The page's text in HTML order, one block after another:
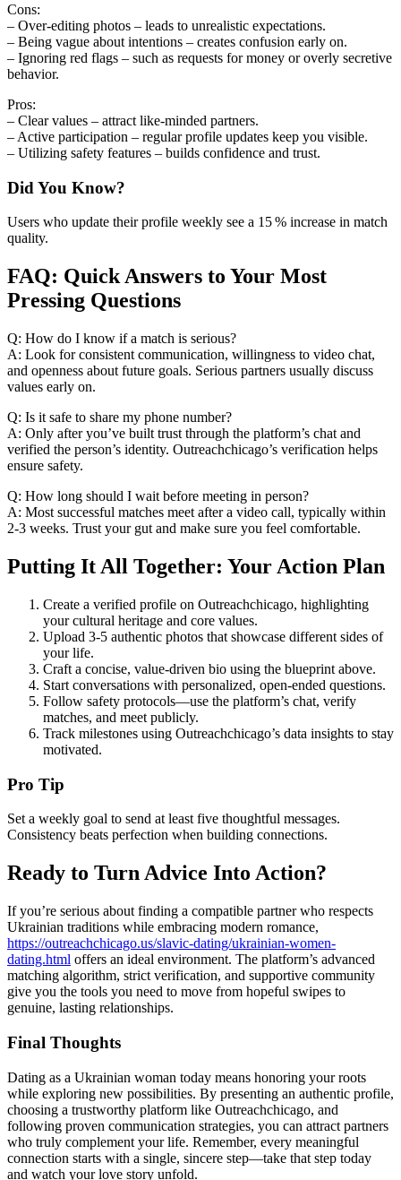
Cons:
– Over‑editing photos – leads to unrealistic expectations.
– Being vague about intentions – creates confusion early on.
– Ignoring red flags – such as requests for money or overly secretive
behavior.
Pros:
– Clear values – attract like‑minded partners.
– Active participation – regular profile updates keep you visible.
– Utilizing safety features – builds confidence and trust.
Did You Know?
Users who update their profile weekly see a 15 % increase in match
quality.
FAQ: Quick Answers to Your Most
Pressing Questions
Q: How do I know if a match is serious?
A: Look for consistent communication, willingness to video chat,
and openness about future goals. Serious partners usually discuss
values early on.
Q: Is it safe to share my phone number?
A: Only after you’ve built trust through the platform’s chat and
verified the person’s identity. Outreachchicago’s verification helps
ensure safety.
Q: How long should I wait before meeting in person?
A: Most successful matches meet after a video call, typically within
2‑3 weeks. Trust your gut and make sure you feel comfortable.
Putting It All Together: Your Action Plan
Create a verified profile on Outreachchicago, highlighting
your cultural heritage and core values.
Upload 3‑5 authentic photos that showcase different sides of
your life.
Craft a concise, value‑driven bio using the blueprint above.
Start conversations with personalized, open‑ended questions.
Follow safety protocols—use the platform’s chat, verify
matches, and meet publicly.
Track milestones using Outreachchicago’s data insights to stay
motivated.
Pro Tip
Set a weekly goal to send at least five thoughtful messages.
Consistency beats perfection when building connections.
Ready to Turn Advice Into Action?
If you’re serious about finding a compatible partner who respects
Ukrainian traditions while embracing modern romance,
https://outreachchicago.us/slavic-dating/ukrainian-women-
dating.html offers an ideal environment. The platform’s advanced
matching algorithm, strict verification, and supportive community
give you the tools you need to move from hopeful swipes to
genuine, lasting relationships.
Final Thoughts
Dating as a Ukrainian woman today means honoring your roots
while exploring new possibilities. By presenting an authentic profile,
choosing a trustworthy platform like Outreachchicago, and
following proven communication strategies, you can attract partners
who truly complement your life. Remember, every meaningful
connection starts with a single, sincere step—take that step today
and watch your love story unfold.